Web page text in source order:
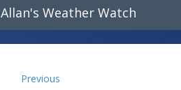
Allan's Weather Watch
Previous